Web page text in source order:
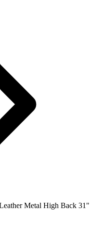
Metal High Back 31"